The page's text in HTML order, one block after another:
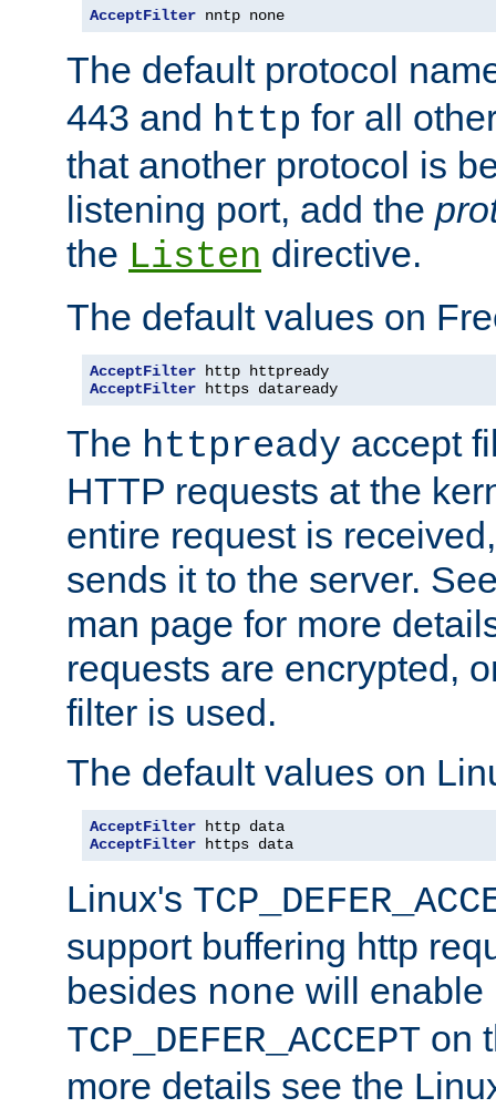
AcceptFilter nntp none
The default protocol
443 and http for all
that another protocol is
listening port, add the
the Listen directive.
The default values on
AcceptFilter
AcceptFilter https dataready
The httpready accept
HTTP requests at the
entire request is
sends it to the server.
man page for more
requests are encrypted,
filter is used.
The default values on
AcceptFilter
AcceptFilter https data
Linux's
support buffering http
besides none will enable
TCP_DEFER_ACCEPT on
more details see the